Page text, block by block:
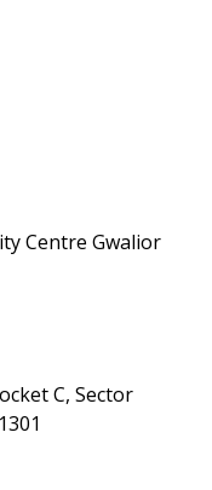
Centre Gwalior
C, Sector